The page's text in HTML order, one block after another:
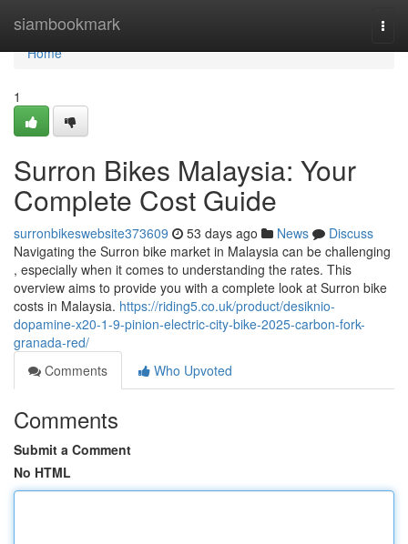
siambookmark
Home
Home
1
Surron Bikes Malaysia: Your
Complete Cost Guide
surronbikeswebsite373609 53 days ago News
Discuss
Navigating the Surron bike market in Malaysia can be challenging
, especially when it comes to understanding the rates. This
overview aims to provide you with a complete look at Surron bike
costs in Malaysia. https://riding5.co.uk/product/desiknio-
dopamine-x20-1-9-pinion-electric-city-bike-2025-carbon-fork-
granada-red/
Comments
Who Upvoted
Comments
Submit a Comment
No HTML